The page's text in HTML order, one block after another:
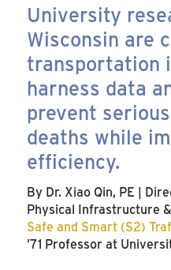
University
Wisconsin are
transportation
harness data
prevent
deaths while
efficiency.
By Dr. Xiao Qin, PE |
Physical Infrastructure
Safe and Smart (S2)
’71 Professor at